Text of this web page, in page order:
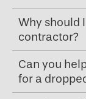
Why should
contractor?
Can you
for a